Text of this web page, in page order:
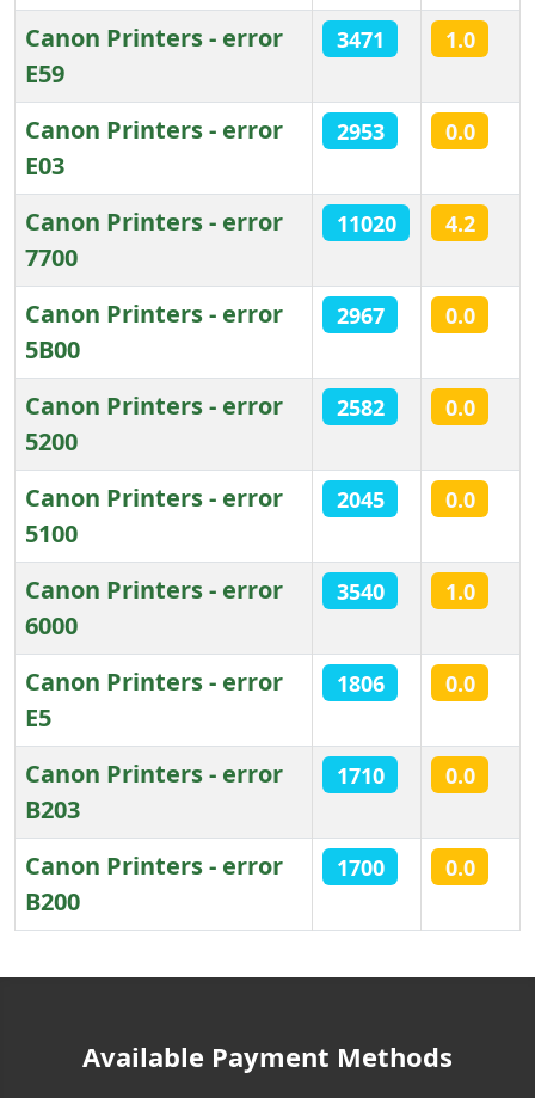
Canon Printers - error
E59
3471 1.0
Canon Printers - error
E03
2953 0.0
Canon Printers - error
7700
11020 4.2
Canon Printers - error
5B00
2967 0.0
Canon Printers - error
5200
2582 0.0
Canon Printers - error
5100
2045 0.0
Canon Printers - error
6000
3540 1.0
Canon Printers - error
E5
1806 0.0
Canon Printers - error
B203
1710 0.0
Canon Printers - error
B200
1700 0.0
Available Payment Methods